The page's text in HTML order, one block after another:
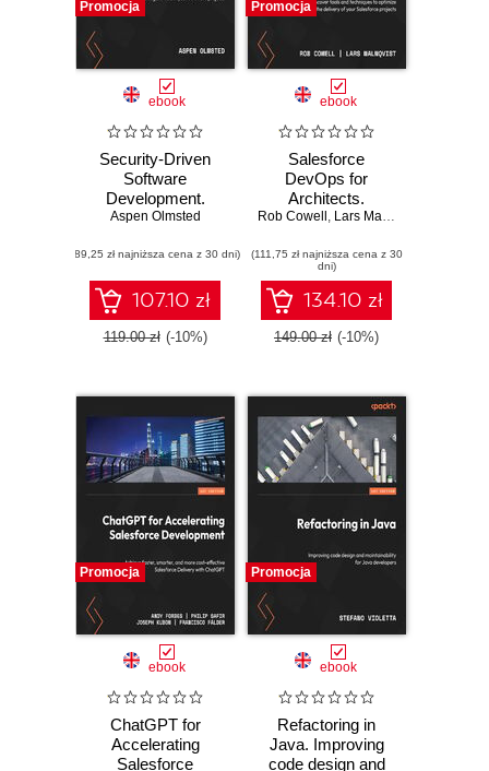
Promocja
ebook
Security-Driven
Software
Development.
Learn to analyze
in your software
projects
Aspen Olmsted
(89,25 zł najniższa cena z 30 dni)
107.10 zł
119.00 zł (-10%)
Promocja
ebook
Salesforce
DevOps for
Architects.
Discover tools and
optimize the
delivery of your
Salesforce projects
Rob Cowell , Lars Malmqvist
(111,75 zł najniższa cena z 30
dni)
134.10 zł
149.00 zł (-10%)
Promocja
ebook
ChatGPT for
Accelerating
Salesforce
Promocja
ebook
Refactoring in
Java. Improving
code design and